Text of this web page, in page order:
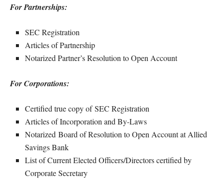
For Partnerships:
SEC Registration
Articles of Partnership
Notarized Partner’s Resolution to Open Account
For Corporations:
Certified true copy of SEC Registration
Articles of Incorporation and By-Laws
Notarized Board of Resolution to Open Account at Allied
Savings Bank
List of Current Elected Officers/Directors certified by
Corporate Secretary